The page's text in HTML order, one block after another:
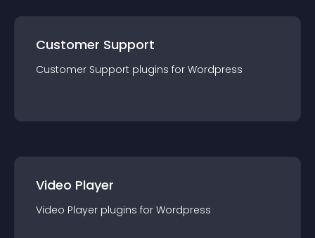
Customer Support
Customer Support plugins for Wordpress
Video Player
Video Player plugins for Wordpress